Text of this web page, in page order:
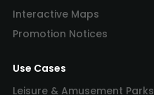
Interactive Maps
Promotion Notices
Use Cases
Leisure & Amusement Parks